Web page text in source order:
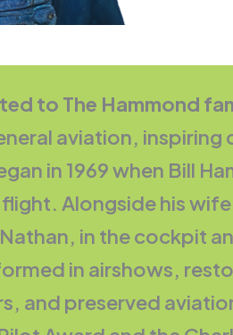
to The Hammond
aviation, inspiring
in 1969 when Bill
Alongside his
in the cockpit
in airshows,
and preserved